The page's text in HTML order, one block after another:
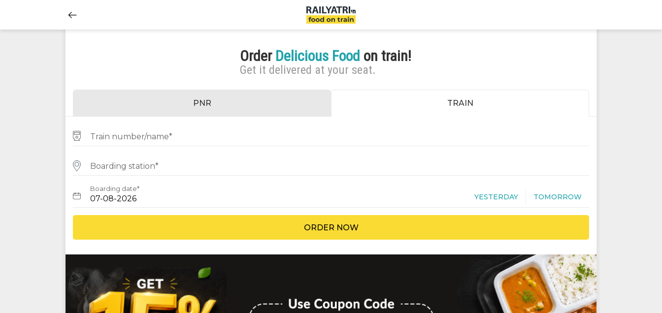
Order Delicious Food on train!
Get it delivered at your seat.
PNR TRAIN
Train number/name*
Boarding station*
Boarding date*
YESTERDAY TOMORROW
ORDER NOW